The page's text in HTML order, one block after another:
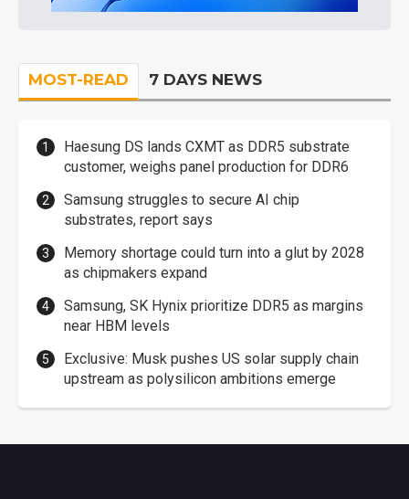
MOST-READ 7 DAYS NEWS
Haesung DS lands CXMT as DDR5 substrate
customer, weighs panel production for DDR6
Samsung struggles to secure AI chip
substrates, report says
Memory shortage could turn into a glut by 2028
as chipmakers expand
Samsung, SK Hynix prioritize DDR5 as margins
near HBM levels
Exclusive: Musk pushes US solar supply chain
upstream as polysilicon ambitions emerge